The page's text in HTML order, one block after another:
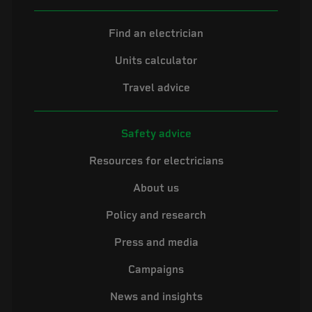
Find an electrician
Units calculator
Travel advice
Safety advice
Resources for electricians
About us
Policy and research
Press and media
Campaigns
News and insights